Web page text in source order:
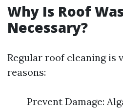
Why Is Roof
Necessary?
Regular roof cleaning is
reasons:
Prevent Damage: